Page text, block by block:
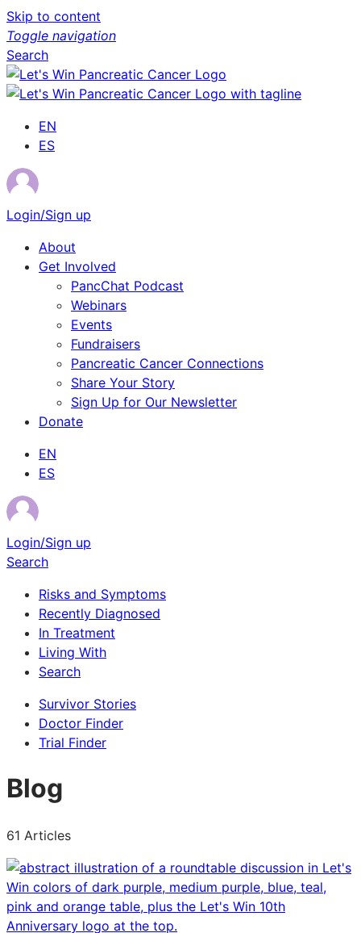
Skip to content
Toggle navigation
Search
EN
ES
Login/Sign up
About
Get Involved
PancChat Podcast
Webinars
Events
Fundraisers
Pancreatic Cancer Connections
Share Your Story
Sign Up for Our Newsletter
Donate
EN
ES
Login/Sign up
Search
Risks and Symptoms
Recently Diagnosed
In Treatment
Living With
Search
Survivor Stories
Doctor Finder
Trial Finder
Blog
61 Articles